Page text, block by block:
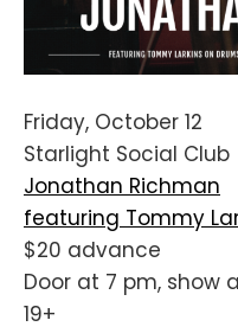
Friday, October 12
Starlight Social Club
Jonathan Richman
featuring Tommy
$20 advance
Door at 7 pm, show
19+